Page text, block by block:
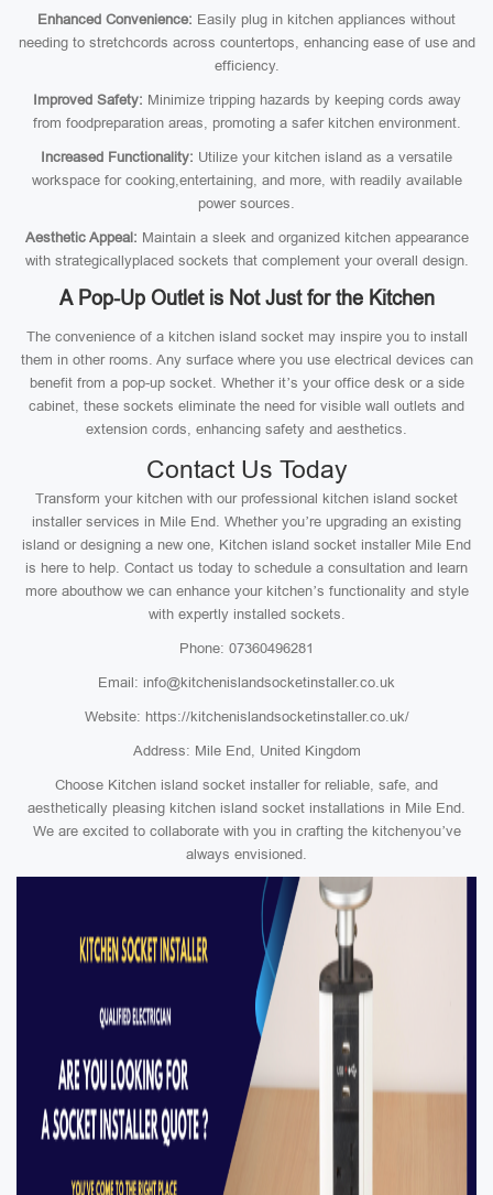
Enhanced Convenience: Easily plug in kitchen appliances without
needing to stretchcords across countertops, enhancing ease of use and
efficiency.
Improved Safety: Minimize tripping hazards by keeping cords away
from foodpreparation areas, promoting a safer kitchen environment.
Increased Functionality: Utilize your kitchen island as a versatile
workspace for cooking,entertaining, and more, with readily available
power sources.
Aesthetic Appeal: Maintain a sleek and organized kitchen appearance
with strategicallyplaced sockets that complement your overall design.
A Pop-Up Outlet is Not Just for the Kitchen
The convenience of a kitchen island socket may inspire you to install
them in other rooms. Any surface where you use electrical devices can
benefit from a pop-up socket. Whether it’s your office desk or a side
cabinet, these sockets eliminate the need for visible wall outlets and
extension cords, enhancing safety and aesthetics.
Contact Us Today
Transform your kitchen with our professional kitchen island socket
installer services in Mile End. Whether you’re upgrading an existing
island or designing a new one, Kitchen island socket installer Mile End
is here to help. Contact us today to schedule a consultation and learn
more abouthow we can enhance your kitchen’s functionality and style
with expertly installed sockets.
Phone: 07360496281
Email: info@kitchenislandsocketinstaller.co.uk
Website: https://kitchenislandsocketinstaller.co.uk/
Address: Mile End, United Kingdom
Choose Kitchen island socket installer for reliable, safe, and
aesthetically pleasing kitchen island socket installations in Mile End.
We are excited to collaborate with you in crafting the kitchenyou’ve
always envisioned.